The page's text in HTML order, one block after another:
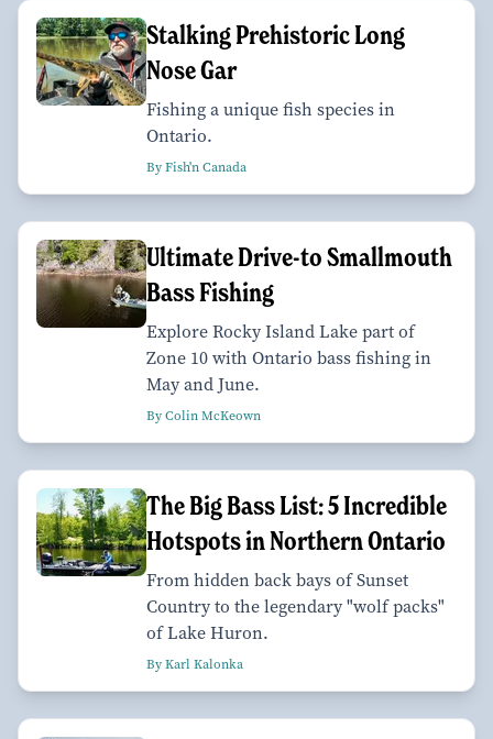
Stalking Prehistoric Long
Nose Gar
Fishing a unique fish species in
Ontario.
By Fish'n Canada
Ultimate Drive-to Smallmouth
Bass Fishing
Explore Rocky Island Lake part of
Zone 10 with Ontario bass fishing in
May and June.
By Colin McKeown
The Big Bass List: 5 Incredible
Hotspots in Northern Ontario
From hidden back bays of Sunset
Country to the legendary "wolf packs"
of Lake Huron.
By Karl Kalonka